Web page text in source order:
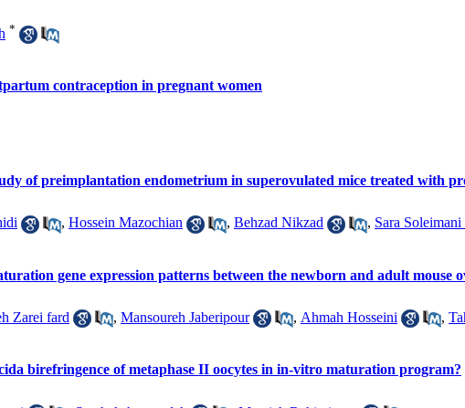
*
contraception in pregnant women
of preimplantation endometrium in superovulated mice treated with
, Hossein Mazochian , Behzad Nikzad , Sara Soleimani
gene expression patterns between the newborn and adult mouse
Zarei fard , Mansoureh Jaberipour , Ahmah Hosseini ,
birefringence of metaphase ΙΙ oocytes in in-vitro maturation program?